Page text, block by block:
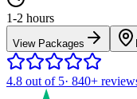
1-2 hours
View Packages
4.8 out of 5· 840+